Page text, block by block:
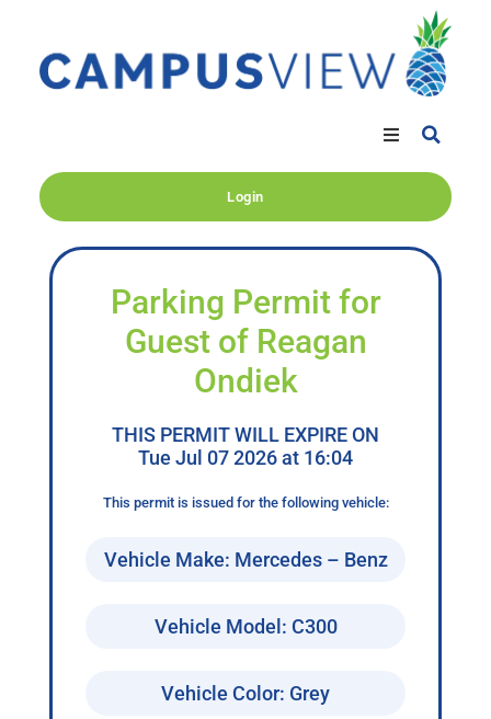
Login
Parking Permit for
Guest of Reagan
Ondiek
THIS PERMIT WILL EXPIRE ON
Tue Jul 07 2026 at 16:04
This permit is issued for the following vehicle:
Vehicle Make: Mercedes – Benz
Vehicle Model: C300
Vehicle Color: Grey